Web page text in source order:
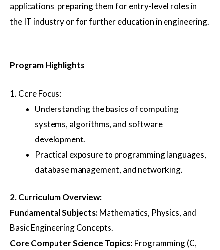
applications, preparing them for entry-level roles in
the IT industry or for further education in engineering.
Program Highlights
1. Core Focus:
Understanding the basics of computing
systems, algorithms, and software
development.
Practical exposure to programming languages,
database management, and networking.
2.Curriculum Overview:
Fundamental Subjects:Mathematics, Physics, and
Basic Engineering Concepts.
Core Computer Science Topics: Programming (C,